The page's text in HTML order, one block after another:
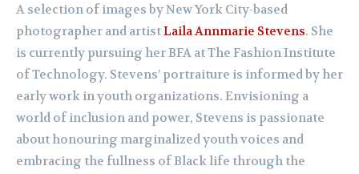
A selection of images by New York City-based
photographer and artistLaila Annmarie Stevens. She
is currently pursuing her BFA at The Fashion Institute
of Technology. Stevens’ portraiture is informed by her
early work in youth organizations. Envisioning a
world of inclusion and power, Stevens is passionate
about honouring marginalized youth voices and
embracing the fullness of Black life through the